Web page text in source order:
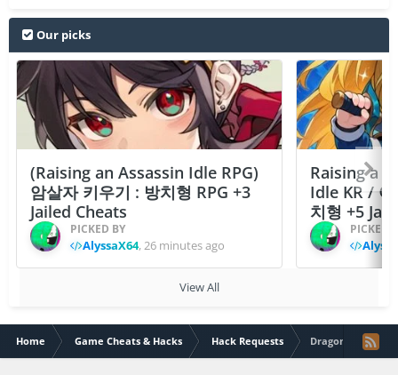
Our picks
(Raising an Assassin Idle RPG)
암살자 키우기 : 방치형 RPG +3
Jailed Cheats
PICKED BY
AlyssaX64,26 minutes ago
Raising a
Idle KR /
치형 +5
PICKED
View All
Home Game Cheats & Hacks Hack Requests Dragon Ball